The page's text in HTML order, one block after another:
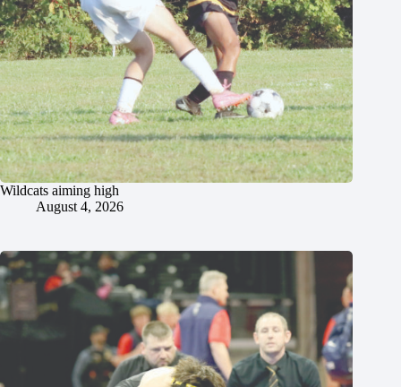
Wildcats aiming high
August 4, 2026